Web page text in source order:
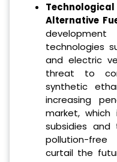
Alternative
technologies
and electric
threat to
synthetic
increasing
market,
subsidies and
pollution-
curtail the